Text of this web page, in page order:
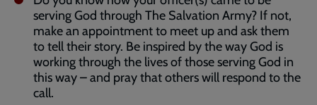
serving God through The Salvation Army? If not,
make an appointment to meet up and ask them
to tell their story. Be inspired by the way God is
working through the lives of those serving God in
this way – and pray that others will respond to the
call.